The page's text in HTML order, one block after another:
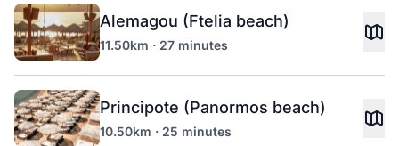
Alemagou (Ftelia beach)
11.50km · 27 minutes
Principote (Panormos beach)
10.50km · 25 minutes